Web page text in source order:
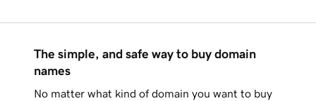
The simple, and safe way to buy domain
names
No matter what kind of domain you want to buy